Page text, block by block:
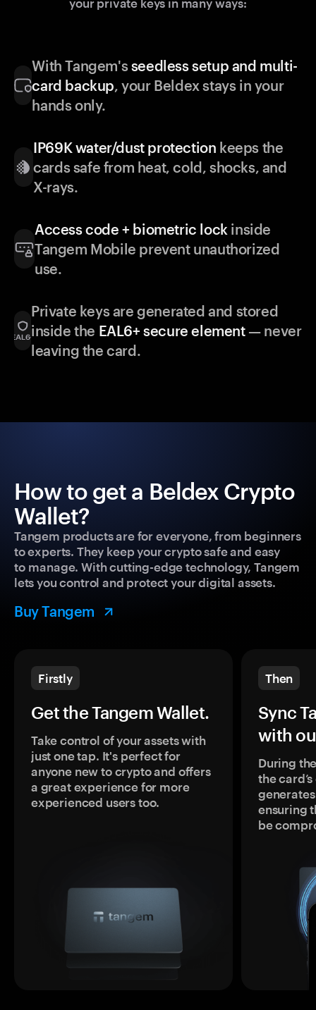
your private keys in many ways:
With Tangem'sseedless setup and multi-
card backup, your Beldex stays in your
hands only.
IP69K water/dust protection keeps the
cards safe from heat, cold, shocks, and
X-rays.
Access code + biometric lock inside
Tangem Mobile prevent unauthorized
use.
Private keys are generated and stored
inside the EAL6+ secure element— never
leaving the card.
How to get a Beldex Crypto
Wallet?
Tangem products are for everyone, from beginners
to experts. They keep your crypto safe and easy
to manage. With cutting-edge technology, Tangem
lets you control and protect your digital assets.
Buy Tangem
Firstly
Get the Tangem Wallet.
Take control of your assets with
just one tap. It's perfect for
anyone new to crypto and offers
a great experience for more
experienced users too.
Then
Sync
with
During
the
ensuring
be